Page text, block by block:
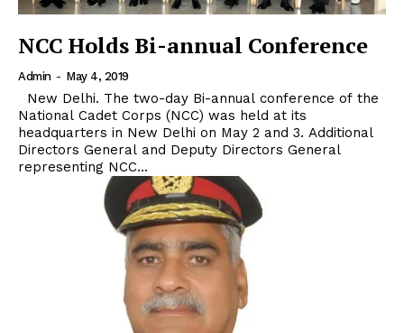
NCC Holds Bi-annual Conference
Admin - May 4, 2019
National Cadet Corps (NCC) was held at its
headquarters in New Delhi on May 2 and 3. Additional
Directors General and Deputy Directors General
representing NCC...